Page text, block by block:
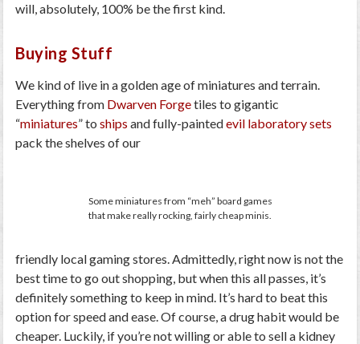
will, absolutely, 100% be the first kind.
Buying Stuff
We kind of live in a golden age of miniatures and terrain.
Everything from Dwarven Forgetiles to gigantic
“miniatures” toships and fully-paintedevil laboratory sets
pack the shelves of our
Some miniatures from “meh” board games
that make really rocking, fairly cheap minis.
friendly local gaming stores. Admittedly, right now is not the
best time to go out shopping, but when this all passes, it’s
definitely something to keep in mind. It’s hard to beat this
option for speed and ease. Of course, a drug habit would be
cheaper. Luckily, if you’re not willing or able to sell a kidney